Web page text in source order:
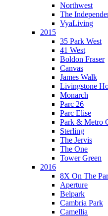
Northwest
The
VyaLiving
2015
35 Park West
41 West
Boldon Fraser
Canvas
James Walk
Livingstone
Monarch
Parc 26
Parc Elise
Park & Metro
Sterling
The Jervis
The One
Tower Green
2016
8X On The
Aperture
Belpark
Cambria Park
Camellia